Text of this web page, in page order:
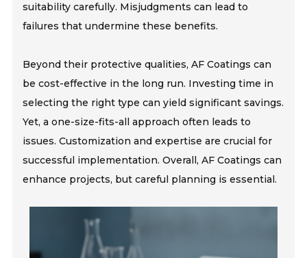
suitability carefully. Misjudgments can lead to
failures that undermine these benefits.
Beyond their protective qualities, AF Coatings can
be cost-effective in the long run. Investing time in
selecting the right type can yield significant savings.
Yet, a one-size-fits-all approach often leads to
issues. Customization and expertise are crucial for
successful implementation. Overall, AF Coatings can
enhance projects, but careful planning is essential.